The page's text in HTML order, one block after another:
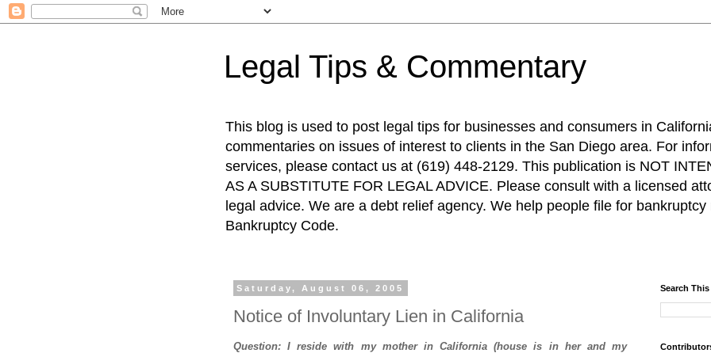
Legal Tips & Commentary
This blog is used to post legal tips for businesses and consumers in
commentaries on issues of interest to clients in the San Diego area. For
services, please contact us at (619) 448-2129. This publication is NOT
AS A SUBSTITUTE FOR LEGAL ADVICE. Please consult with a licensed
legal advice. We are a debt relief agency. We help people file for
Bankruptcy Code.
Saturday, August 06, 2005
Notice of Involuntary Lien in California
Question: I reside with my mother in California (house is in her and my
Search